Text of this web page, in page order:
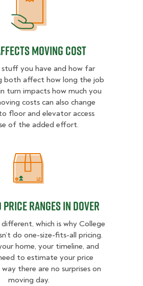
Moving Cost
you have and how far
both affect how long the job
turn impacts how much you
costs can also change
floor and elevator access
of the added effort.
Estimated Price Ranges in Dover
Ranges in Dover
which is why College
do one-size-fits-all pricing.
home, your timeline, and
to estimate your price
there are no surprises on
moving day.